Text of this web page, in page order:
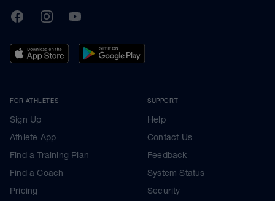
TrainingPeaks
FacebookInstagramYoutube
FOR ATHLETES
Sign Up
Athlete App
Find a Training Plan
Find a Coach
Pricing
SUPPORT
Help
Contact Us
Feedback
System Status
Security